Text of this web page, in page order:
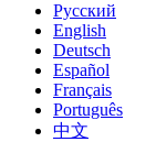
Русский
English
Deutsch
Español
Français
Português
中文